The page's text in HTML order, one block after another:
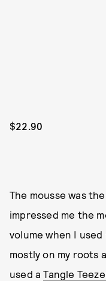
$22.90
The mousse was
impressed me the
volume when I
mostly on my roots
used aTangle